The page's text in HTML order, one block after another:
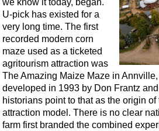
U-pick has existed for a
very long time. The first
recorded modern corn
maze used as a ticketed
agritourism attraction was
The Amazing Maize Maze in
developed in 1993 by Don Frantz
historians point to that as the origin
attraction model. There is no clear
farm first branded the combined